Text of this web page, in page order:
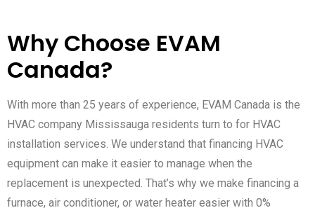
Why Choose EVAM
Canada?
With more than 25 years of experience, EVAM Canada is the
HVAC company Mississauga residents turn to for HVAC
installation services. We understand that financing HVAC
equipment can make it easier to manage when the
replacement is unexpected. That’s why we make financing a
furnace, air conditioner, or water heater easier with 0%